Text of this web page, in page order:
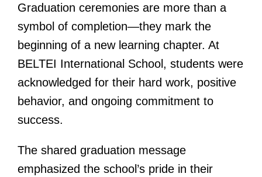
Graduation ceremonies are more than a
symbol of completion—they mark the
beginning of a new learning chapter. At
BELTEI International School, students were
acknowledged for their hard work, positive
behavior, and ongoing commitment to
success.
The shared graduation message
emphasized the school’s pride in their